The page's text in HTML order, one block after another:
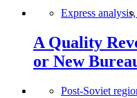
Express analysis,
A Quality
or New
Post-Soviet